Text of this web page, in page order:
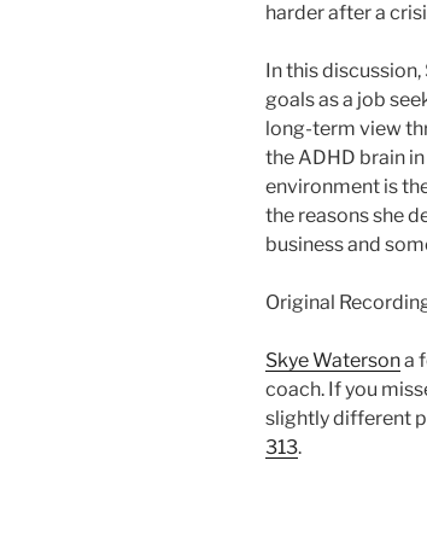
harder after a
In this
goals as a job
long-term view
the ADHD brain
environment is
the reasons she
business and
Original
Skye Watersona
coach. If you
slightly different
313.